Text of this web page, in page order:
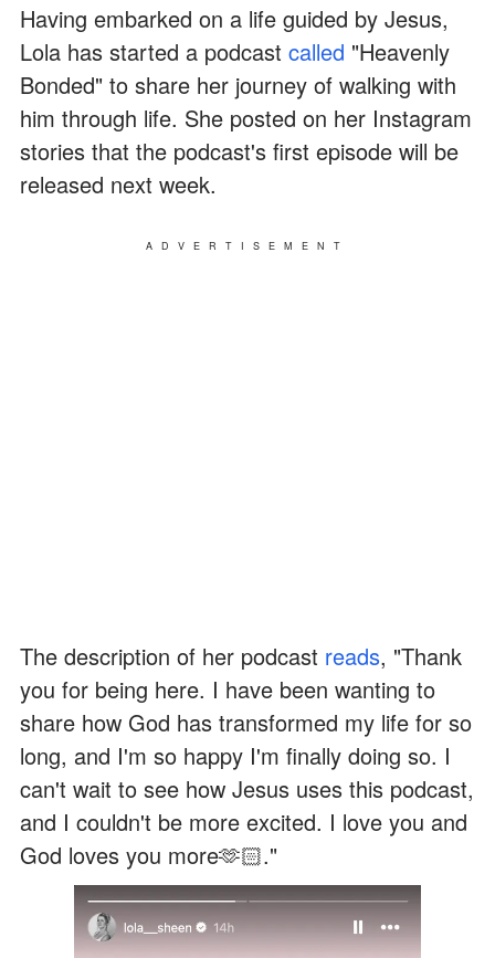
Having embarked on a life guided by Jesus,
Lola has started a podcast called "Heavenly
Bonded" to share her journey of walking with
him through life. She posted on her Instagram
stories that the podcast's first episode will be
released next week.
ADVERTISEMENT
The description of her podcast reads, "Thank
you for being here. I have been wanting to
share how God has transformed my life for so
long, and I'm so happy I'm finally doing so. I
can't wait to see how Jesus uses this podcast,
and I couldn't be more excited. I love you and
God loves you more🫶🏻."